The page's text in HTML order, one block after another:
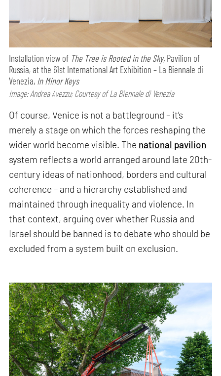
Installation view of The Tree is Rooted in the Sky, Pavilion of
Russia, at the 61st International Art Exhibition – La Biennale di
Venezia, In Minor Keys
Image: Andrea Avezzu; Courtesy of La Biennale di Venezia
Of course, Venice is not a battleground – it’s
merely a stage on which the forces reshaping the
wider world become visible. The national pavilion
system reflects a world arranged around late 20th-
century ideas of nationhood, borders and cultural
coherence – and a hierarchy established and
maintained through inequality and violence. In
that context, arguing over whether Russia and
Israel should be banned is to debate who should be
excluded from a system built on exclusion.